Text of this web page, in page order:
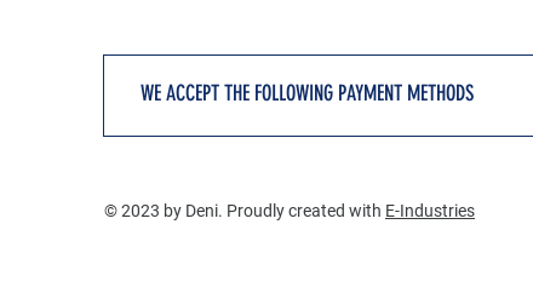
WE ACCEPT THE FOLLOWING PAYMENT METHODS
© 2023 by Deni. Proudly created with E-Industries